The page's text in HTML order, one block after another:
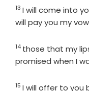
Verse
13 I will come into
will pay you my
Verse
14 those that my
promised when I
Verse
15 I will offer to you